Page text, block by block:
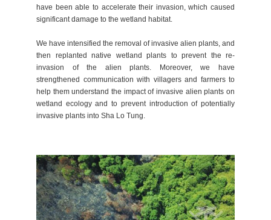
have been able to accelerate their invasion, which caused
significant damage to the wetland habitat.
We have intensified the removal of invasive alien plants, and
then replanted native wetland plants to prevent the re-
invasion of the alien plants. Moreover, we have
strengthened communication with villagers and farmers to
help them understand the impact of invasive alien plants on
wetland ecology and to prevent introduction of potentially
invasive plants into Sha Lo Tung.